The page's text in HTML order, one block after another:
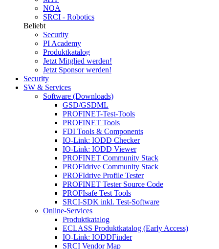
NOA
SRCI - Robotics
Beliebt
Security
PI Academy
Produktkatalog
Jetzt Mitglied werden!
Jetzt Sponsor werden!
Security
SW & Services
Software (Downloads)
GSD/GSDML
PROFINET-Test-Tools
PROFINET Tools
FDI Tools & Components
IO-Link: IODD Checker
IO-Link: IODD Viewer
PROFINET Community Stack
PROFIdrive Community Stack
PROFIdrive Profile Tester
PROFINET Tester Source Code
PROFIsafe Test Tools
SRCI-SDK inkl. Test-Software
Online-Services
Produktkatalog
ECLASS Produktkatalog (Early Access)
IO-Link: IODDFinder
SRCI Vendor Map